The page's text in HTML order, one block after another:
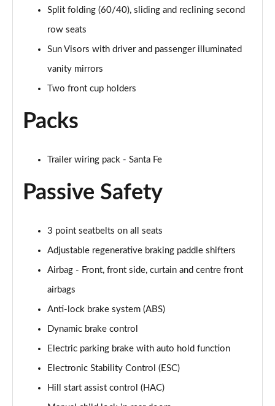
Split folding (60/40), sliding and reclining second
row seats
Sun Visors with driver and passenger illuminated
vanity mirrors
Two front cup holders
Packs
Trailer wiring pack - Santa Fe
Passive Safety
3 point seatbelts on all seats
Adjustable regenerative braking paddle shifters
Airbag - Front, front side, curtain and centre front
airbags
Anti-lock brake system (ABS)
Dynamic brake control
Electric parking brake with auto hold function
Electronic Stability Control (ESC)
Hill start assist control (HAC)